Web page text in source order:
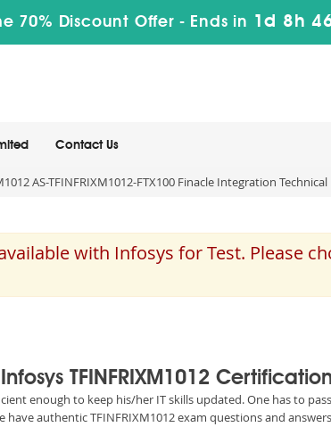
70% Discount Offer - Ends in 1d 8h
Contact Us
AS-TFINFRIXM1012-FTX100 Finacle Integration Technical
with Infosys for Test. Please
TFINFRIXM1012
enough to keep his/her IT skills updated. One has to
authentic TFINFRIXM1012 exam questions and